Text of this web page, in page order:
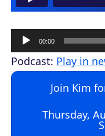
u
d
00:00
Podcast: Play in
Join Kim
Thursday,